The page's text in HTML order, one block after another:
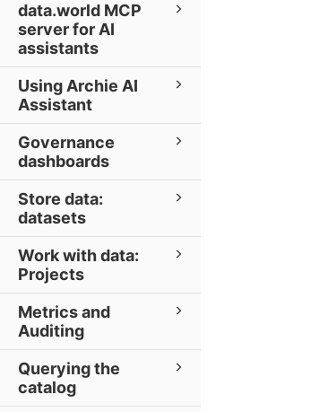
data.world MCP
server for AI
assistants
Using Archie AI
Assistant
Governance
dashboards
Store data:
datasets
Work with data:
Projects
Metrics and
Auditing
Querying the
catalog